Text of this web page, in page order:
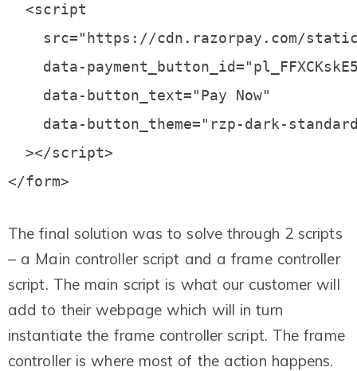
  <script
src="https://cdn.razorpay.com/
data-
    data-button_text="Pay Now"
data-button_theme="rzp-dark-
  ></script>
The final solution was to solve through 2 scripts
– a Main controller script and a frame controller
script. The main script is what our customer will
add to their webpage which will in turn
instantiate the frame controller script. The frame
controller is where most of the action happens.